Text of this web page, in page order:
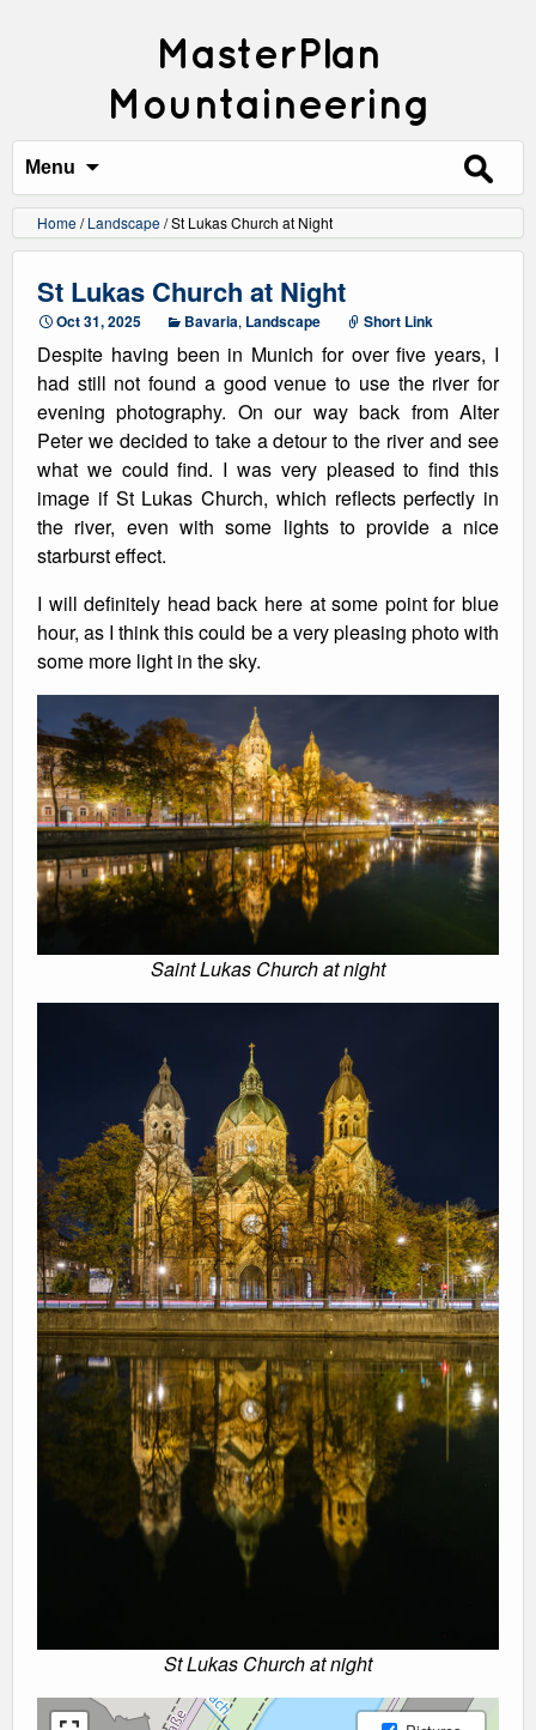
MasterPlan
Mountaineering
Menu
Search
for:
Home/Landscape/St Lukas Church at Night
St Lukas Church at Night
Oct 31, 2025 Bavaria, Landscape Short Link
Despite having been in Munich for over five years, I
had still not found a good venue to use the river for
evening photography. On our way back from Alter
Peter we decided to take a detour to the river and see
what we could find. I was very pleased to find this
image if St Lukas Church, which reflects perfectly in
the river, even with some lights to provide a nice
starburst effect.
I will definitely head back here at some point for blue
hour, as I think this could be a very pleasing photo with
some more light in the sky.
Saint Lukas Church at night
St Lukas Church at night